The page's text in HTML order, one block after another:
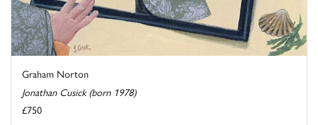
Graham Norton
Jonathan Cusick (born 1978)
£750